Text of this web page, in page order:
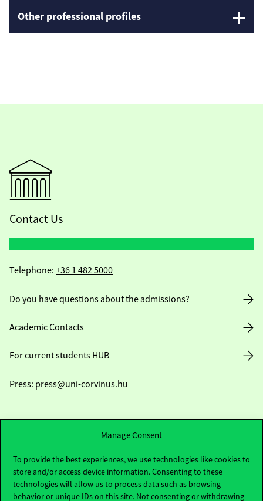
Manage Consent
To provide the best experiences, we use technologies like cookies to
store and/or access device information. Consenting to these
technologies will allow us to process data such as browsing
behavior or unique IDs on this site. Not consenting or withdrawing
Other professional profiles
Contact Us
Telephone: +36 1 482 5000
Do you have questions about the admissions?
Academic Contacts
For current students HUB
Press: press@uni-corvinus.hu
Useful information